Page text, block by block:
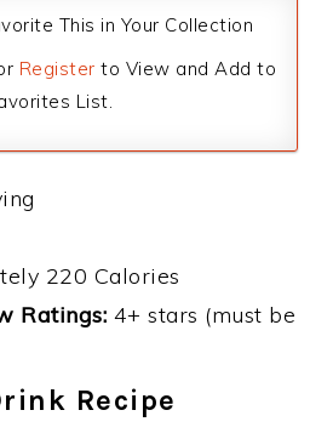
This in Your Collection
Register to View and Add to
List.
220 Calories
Ratings: 4+ stars (must be
Recipe